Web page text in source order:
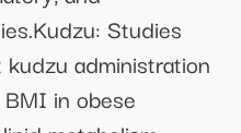
Studies
administration
in obese